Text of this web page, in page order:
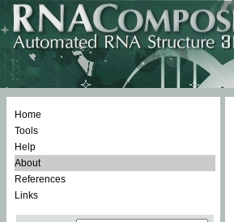
Home
Tools
Help
About
References
Links